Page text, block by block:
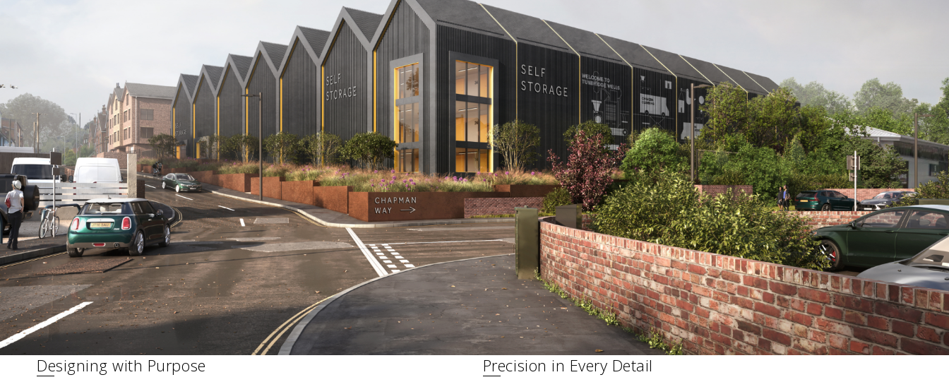
Designing with Purpose Precision in Every Detail